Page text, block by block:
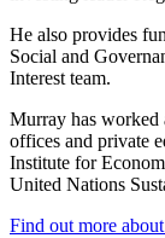
He also provides
Social and
Interest team.
Murray has worked
offices and private
Institute for
United Nations
Find out more